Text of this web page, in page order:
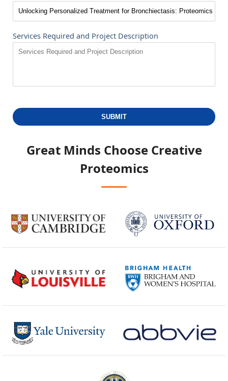
Services Required and Project Description
SUBMIT
Great Minds ChooseCreative
Proteomics